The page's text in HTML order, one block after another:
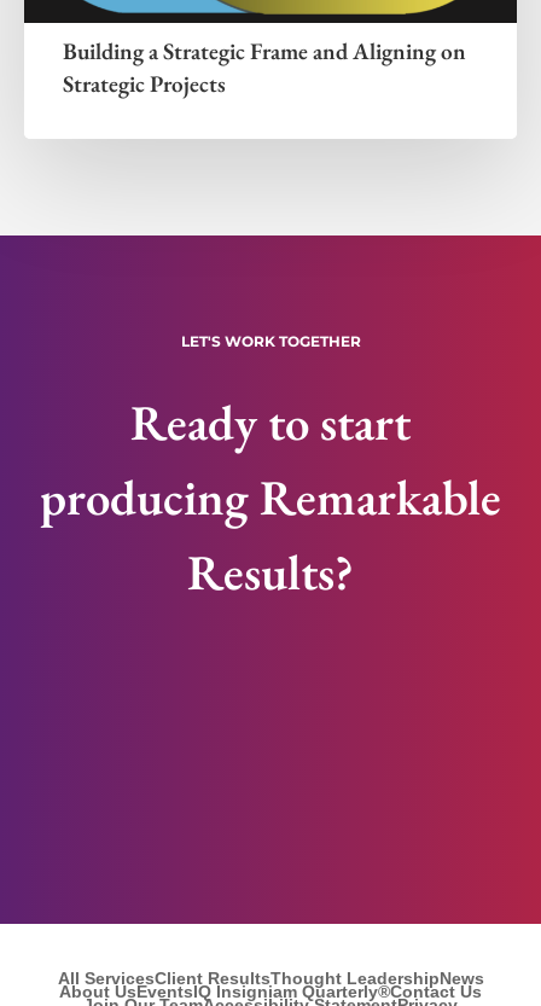
Building a Strategic Frame and Aligning on
Strategic Projects
LET'S WORK TOGETHER
Ready to start
producing Remarkable
Results?
All ServicesClient ResultsThought LeadershipNews
About UsEventsIQ Insigniam Quarterly®Contact Us